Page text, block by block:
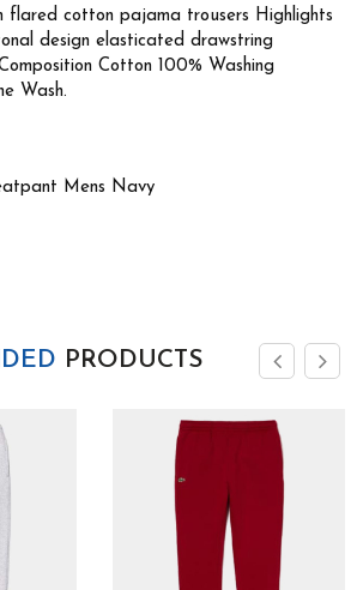
flared cotton pajama trousers Highlights
design elasticated drawstring
Cotton 100% Washing
Wash.
Mens Navy
PRODUCTS